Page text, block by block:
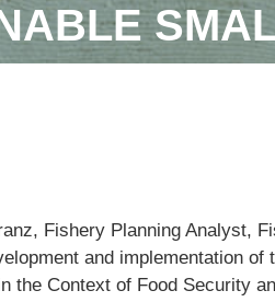
Fishery Planning Analyst,
and implementation
the Context of Food Security